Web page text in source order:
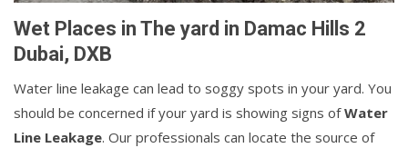
Wet Places in The yard in Damac Hills 2
Dubai, DXB
Water line leakage can lead to soggy spots in your yard. You
should be concerned if your yard is showing signs ofWater
Line Leakage. Our professionals can locate the source of